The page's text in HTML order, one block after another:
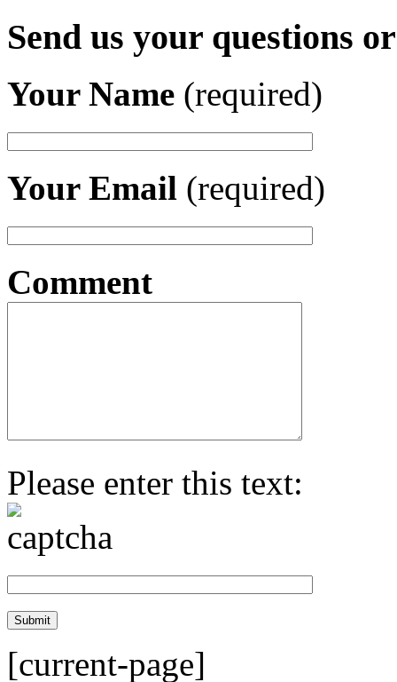
Send us your questions
Your Name (required)
Your Email (required)
Comment
Please enter this text:
[current-page]